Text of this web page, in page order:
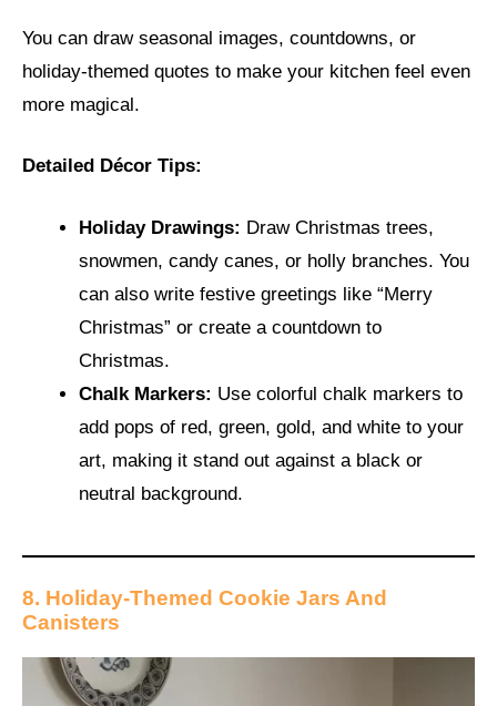
You can draw seasonal images, countdowns, or
holiday-themed quotes to make your kitchen feel even
more magical.
Detailed Décor Tips:
Holiday Drawings: Draw Christmas trees,
snowmen, candy canes, or holly branches. You
can also write festive greetings like “Merry
Christmas” or create a countdown to
Christmas.
Chalk Markers: Use colorful chalk markers to
add pops of red, green, gold, and white to your
art, making it stand out against a black or
neutral background.
8. Holiday-Themed Cookie Jars And
Canisters